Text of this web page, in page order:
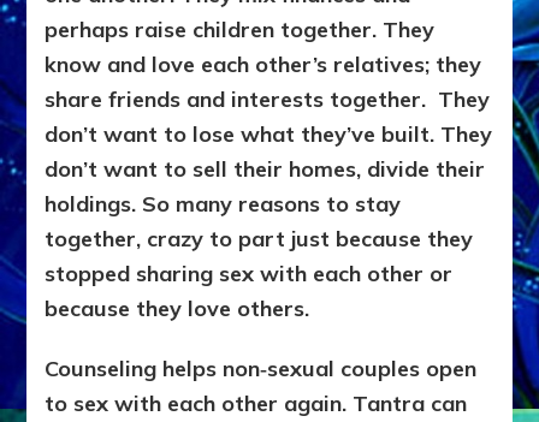
perhaps raise children together. They
know and love each other’s relatives; they
share friends and interests together. They
don’t want to lose what they’ve built. They
don’t want to sell their homes, divide their
holdings. So many reasons to stay
together, crazy to part just because they
stopped sharing sex with each other or
because they love others.
Counseling helps non‑sexual couples open
to sex with each other again. Tantra can